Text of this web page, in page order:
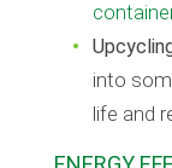
into
life and